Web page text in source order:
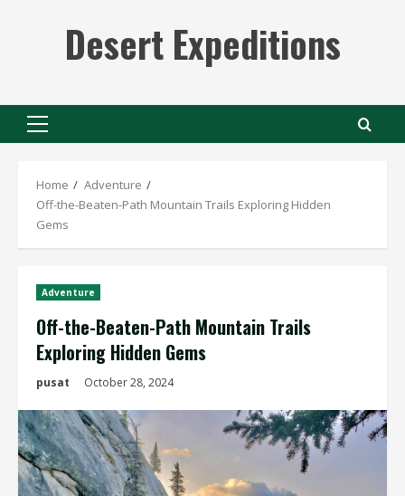
Desert Expeditions
Primary
Home
Adventure
Off-the-Beaten-Path Mountain Trails Exploring Hidden
Gems
Adventure
Off-the-Beaten-Path Mountain Trails
Exploring Hidden Gems
pusat October 28, 2024